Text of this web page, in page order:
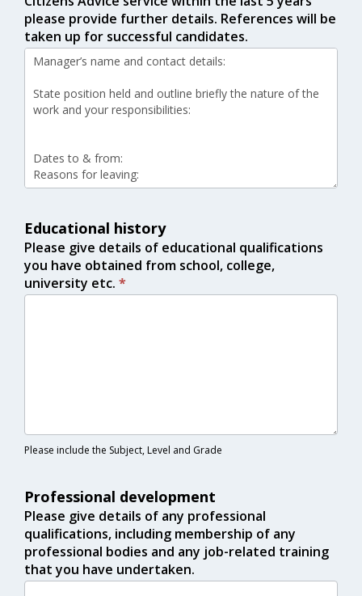
please provide further details. References will be
taken up for successful candidates.
Educational history
Please give details of educational qualifications
you have obtained from school, college,
university etc. *
Please include the Subject, Level and Grade
Professional development
Please give details of any professional
qualifications, including membership of any
professional bodies and any job-related training
that you have undertaken.